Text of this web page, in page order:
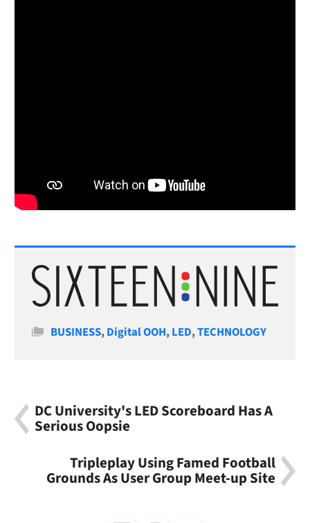
Categories
BUSINESS,Digital OOH,LED,TECHNOLOGY
DC University's LED Scoreboard Has A
Serious Oopsie
Tripleplay Using Famed Football
Grounds As User Group Meet-up Site